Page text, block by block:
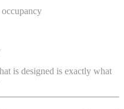
is designed is exactly what